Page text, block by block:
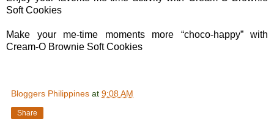
Soft Cookies
Make your me-time moments more “choco-happy” with
Cream-O Brownie Soft Cookies
Bloggers Philippines at 9:08 AM
Share